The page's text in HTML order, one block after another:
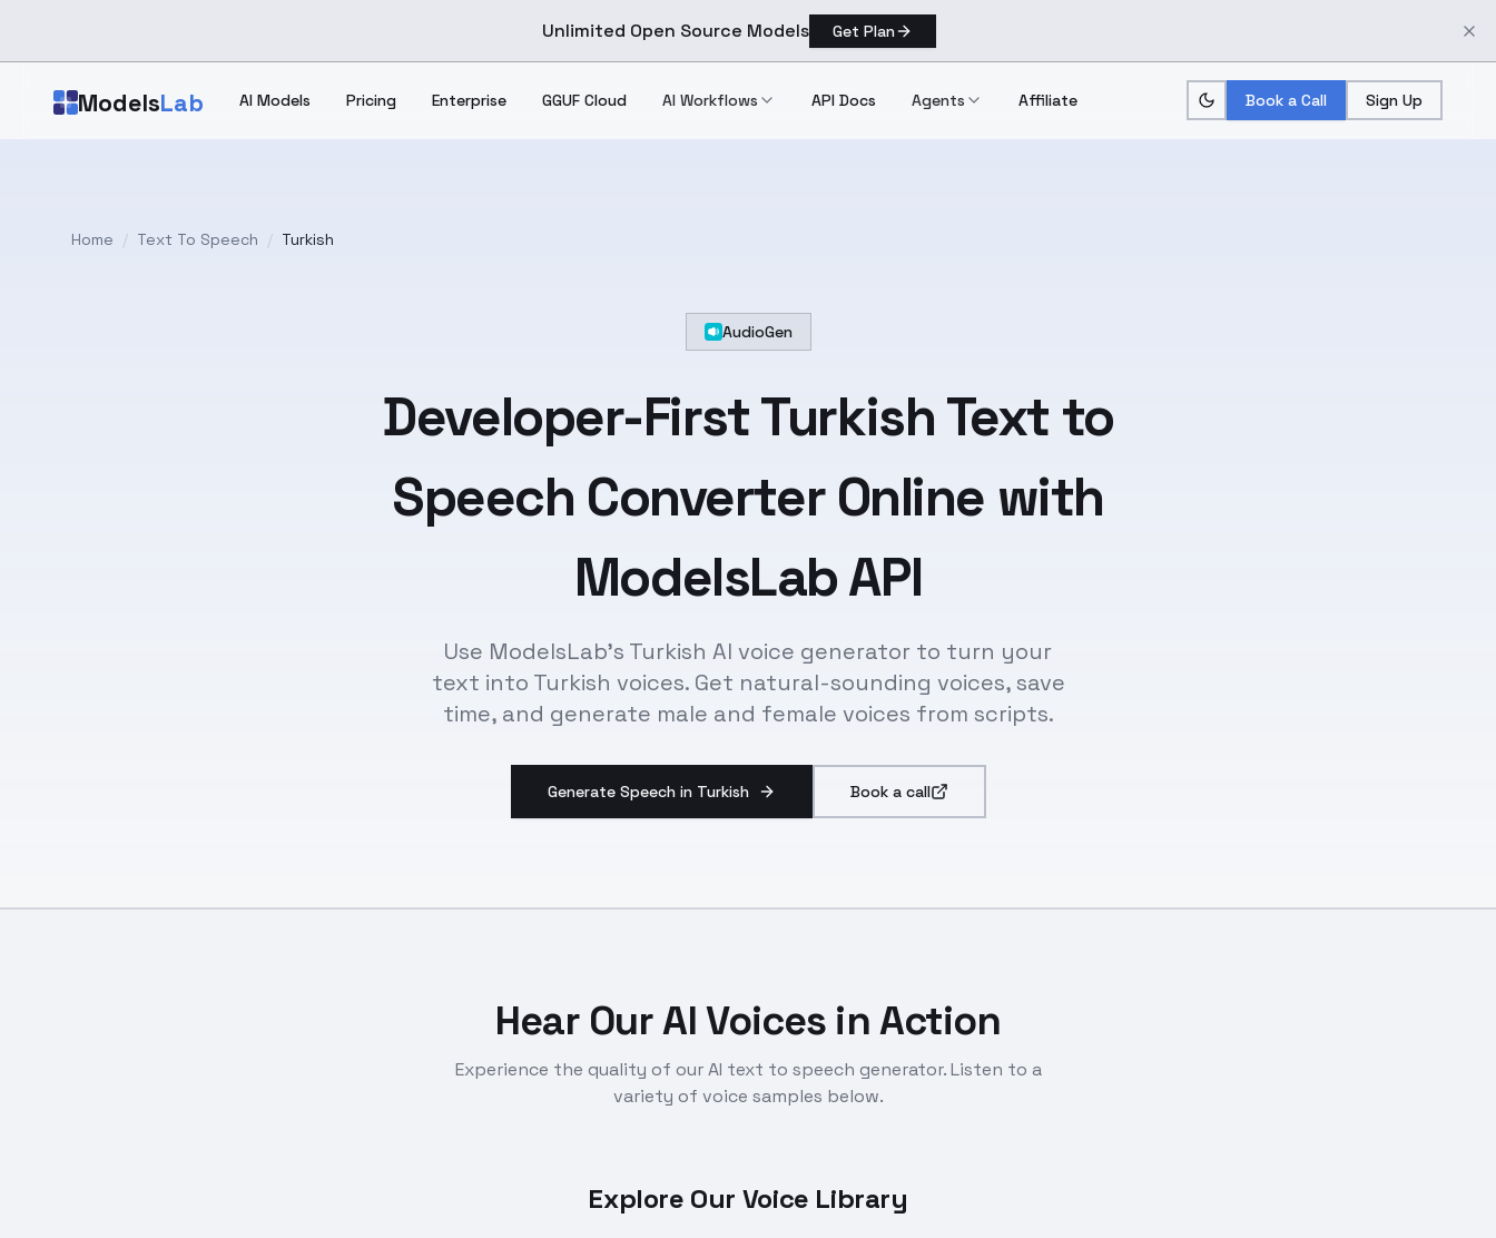
Unlimited Open Source Models Get Plan
ModelsLab AI Models Pricing Enterprise GGUF Cloud AI Workflows API Docs Agents Affiliate Book a Call Sign Up
Home / Text To Speech / Turkish
AudioGen
Developer-FirstTurkishText to
Speech Converter Online with
ModelsLab API
Use ModelsLab's Turkish AI voice generator to turn your
text into Turkish voices. Get natural-sounding voices, save
time, and generate male and female voices from scripts.
Generate Speech in Turkish Book a call
Hear Our AI Voices in Action
Experience the quality of our AI text to speech generator. Listen to a
variety of voice samples below.
Explore Our Voice Library